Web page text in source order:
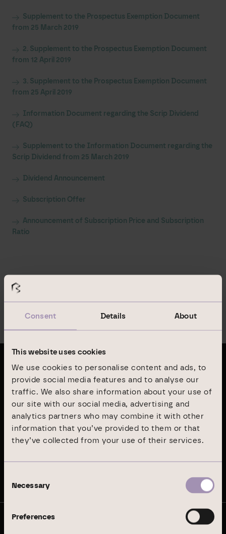
Consent Details About
This website uses cookies
We use cookies to personalise content and ads, to
provide social media features and to analyse our
traffic. We also share information about your use of
our site with our social media, advertising and
analytics partners who may combine it with other
information that you’ve provided to them or that
they’ve collected from your use of their services.
Selection
Necessary
Preferences
Supplement to the Prospectus Exemption Document
from 25 March 2019
2. Supplement to the Prospectus Exemption Document
from 12 April 2019
3. Supplement to the Prospectus Exemption Document
from 25 April 2019
Information Document regarding the Scrip Dividend
(FAQ)
Supplement to the Information Document regarding the
Scrip Dividend from 25 March 2019
Dividend Announcement
Subscription Offer
Announcement of Subscription Price and Subscription
Ratio
All other documents are available
Latest publications
Annual Report 2024
Sustainability Report 2024